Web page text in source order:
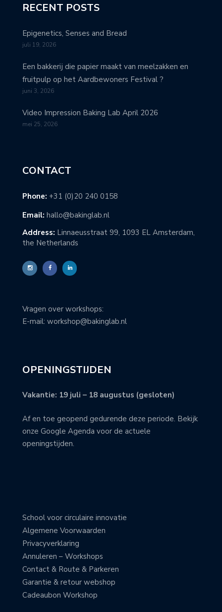
RECENT POSTS
Epigenetics, Senses and Bread
juli 19, 2026
Een bakkerij die papier maakt van meelzakken en
fruitpulp op het Aardbewoners Festival ?
juni 3, 2026
Video Impression Baking Lab April 2026
mei 25, 2026
CONTACT
Phone: +31 (0)20 240 0158
Email: hallo@bakinglab.nl
Address: Linnaeusstraat 99, 1093 EL Amsterdam,
the Netherlands
Vragen over workshops:
E-mail: workshop@bakinglab.nl
OPENINGSTIJDEN
Vakantie: 19 juli – 18 augustus (gesloten)
Af en toe geopend gedurende deze periode. Bekijk
onze Google Agenda voor de actuele
openingstijden.
School voor circulaire innovatie
Algemene Voorwaarden
Privacyverklaring
Annuleren – Workshops
Contact & Route & Parkeren
Garantie & retour webshop
Cadeaubon Workshop